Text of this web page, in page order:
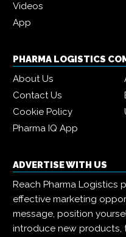
Videos
App
PHARMA LOGISTICS
About Us
Contact Us
Cookie Policy
Pharma IQ App
ADVERTISE WITH US
Reach Pharma
effective marketing
message, position
introduce new products,